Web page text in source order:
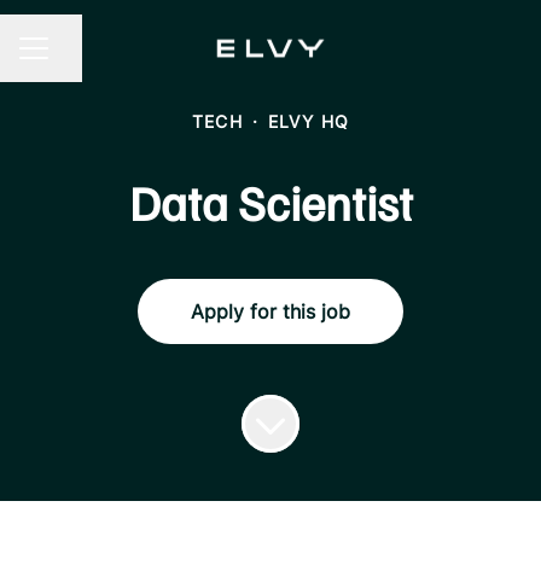
TECH · ELVY HQ
Data Scientist
Apply for this job